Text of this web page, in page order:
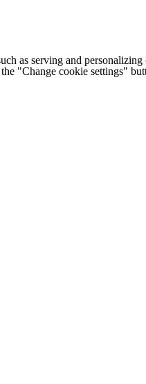
as serving and
"Change cookie settings"